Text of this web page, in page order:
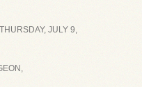
JULY 9,